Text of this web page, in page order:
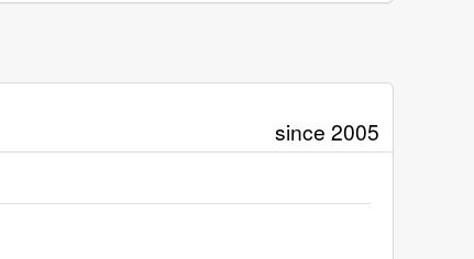
since 2005